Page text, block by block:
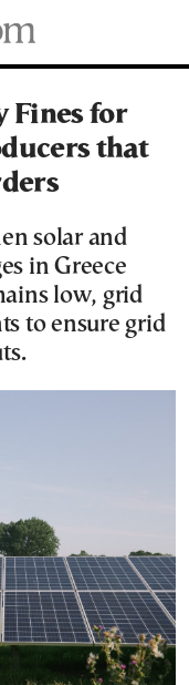
Fines for
that
solar and
in Greece
low, grid
to ensure grid